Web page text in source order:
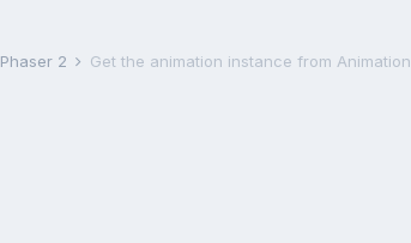
Phaser 2 Get the animation instance from